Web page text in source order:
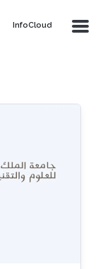
‌InfoCloud